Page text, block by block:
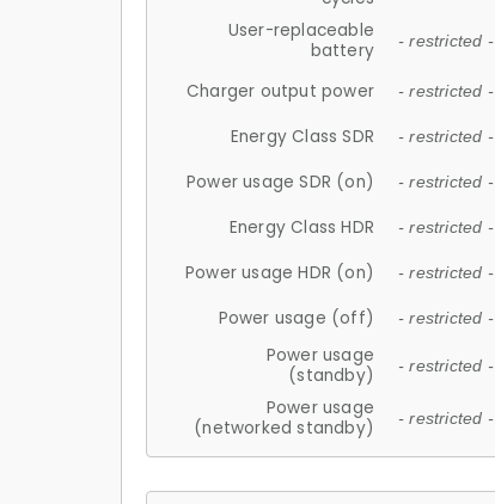
User-replaceable
battery
- restricted -
Charger output power - restricted -
Energy Class SDR - restricted -
Power usage SDR (on) - restricted -
Energy Class HDR - restricted -
Power usage HDR (on) - restricted -
Power usage (off) - restricted -
Power usage
(standby)
- restricted -
Power usage
(networked standby)
- restricted -